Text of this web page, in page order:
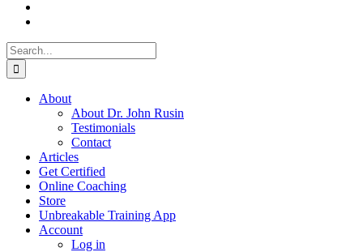
Search
for:
About
About Dr. John Rusin
Testimonials
Contact
Articles
Get Certified
Online Coaching
Store
Unbreakable Training App
Account
Log in